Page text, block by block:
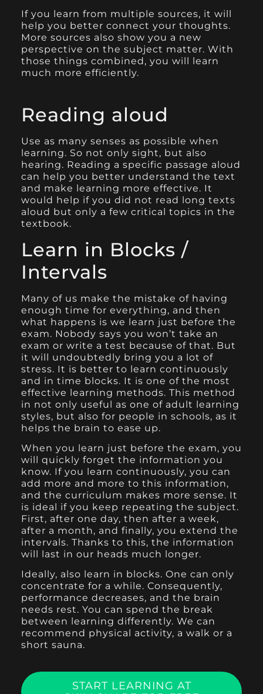
If you learn from multiple sources, it will
help you better connect your thoughts.
More sources also show you a new
perspective on the subject matter. With
those things combined, you will learn
much more efficiently.
Reading aloud
Use as many senses as possible when
learning. So not only sight, but also
hearing. Reading a specific passage aloud
can help you better understand the text
and make learning more effective. It
would help if you did not read long texts
aloud but only a few critical topics in the
textbook.
Learn in Blocks /
Intervals
Many of us make the mistake of having
enough time for everything, and then
what happens is we learn just before the
exam. Nobody says you won’t take an
exam or write a test because of that. But
it will undoubtedly bring you a lot of
stress. It is better to learn continuously
and in time blocks. It is one of the most
effective learning methods. This method
in not only useful as one of adult learning
styles, but also for people in schools, as it
helps the brain to ease up.
When you learn just before the exam, you
will quickly forget the information you
know. If you learn continuously, you can
add more and more to this information,
and the curriculum makes more sense. It
is ideal if you keep repeating the subject.
First, after one day, then after a week,
after a month, and finally, you extend the
intervals. Thanks to this, the information
will last in our heads much longer.
Ideally, also learn in blocks. One can only
concentrate for a while. Consequently,
performance decreases, and the brain
needs rest. You can spend the break
between learning differently. We can
recommend physical activity, a walk or a
short sauna.
START LEARNING AT